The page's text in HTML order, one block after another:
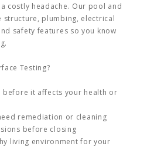
costly headache. Our pool and
structure, plumbing, electrical
safety features so you know
Testing?
it affects your health or
remediation or cleaning
before closing
living environment for your